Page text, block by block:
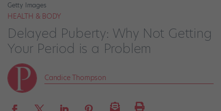
Getty Images
HEALTH & BODY
Delayed Puberty: Why Not Getting
Your Period is a Problem
Candice Thompson